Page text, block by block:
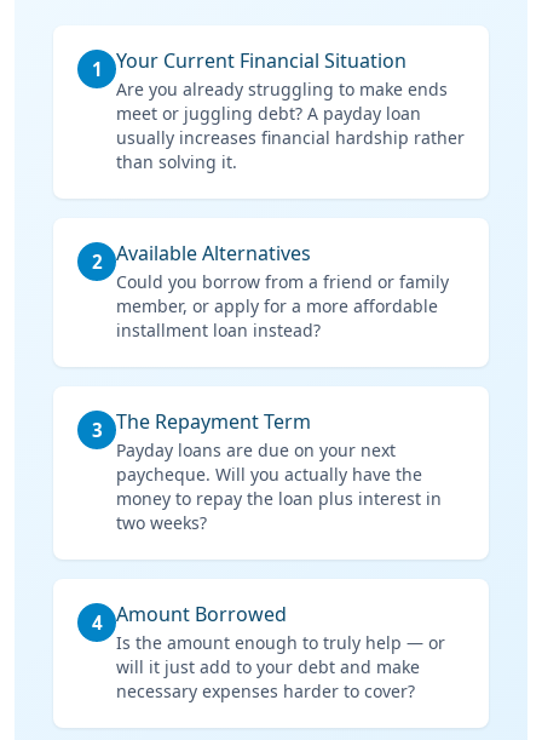
1 Your Current Financial Situation
Are you already struggling to make ends
meet or juggling debt? A payday loan
usually increases financial hardship rather
than solving it.
2 Available Alternatives
Could you borrow from a friend or family
member, or apply for a more affordable
installment loan instead?
3 The Repayment Term
Payday loans are due on your next
paycheque. Will you actually have the
money to repay the loan plus interest in
two weeks?
4 Amount Borrowed
Is the amount enough to truly help — or
will it just add to your debt and make
necessary expenses harder to cover?